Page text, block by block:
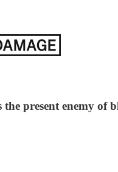
present enemy